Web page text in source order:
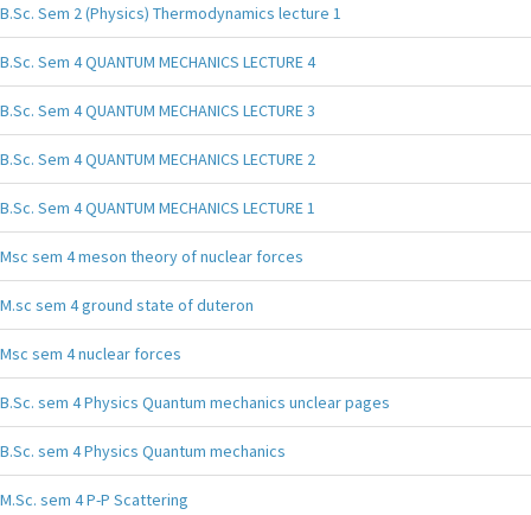
B.Sc. Sem 2 (Physics) Thermodynamics lecture 1
B.Sc. Sem 4 QUANTUM MECHANICS LECTURE 4
B.Sc. Sem 4 QUANTUM MECHANICS LECTURE 3
B.Sc. Sem 4 QUANTUM MECHANICS LECTURE 2
B.Sc. Sem 4 QUANTUM MECHANICS LECTURE 1
Msc sem 4 meson theory of nuclear forces
M.sc sem 4 ground state of duteron
Msc sem 4 nuclear forces
B.Sc. sem 4 Physics Quantum mechanics unclear pages
B.Sc. sem 4 Physics Quantum mechanics
M.Sc. sem 4 P-P Scattering